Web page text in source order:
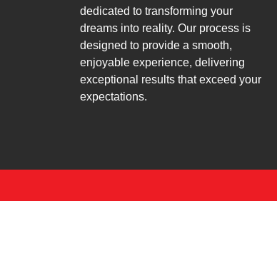
dedicated to transforming your
dreams into reality. Our process is
designed to provide a smooth,
enjoyable experience, delivering
exceptional results that exceed your
expectations.